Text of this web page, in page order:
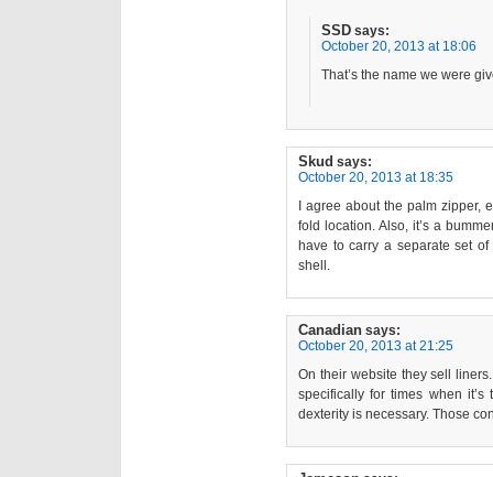
SSD says:
October 20, 2013 at 18:06
That’s the name we were
Skud says:
October 20, 2013 at 18:35
I agree about the palm zipper,
fold location. Also, it’s a
have to carry a separate set
shell.
Canadian says:
October 20, 2013 at 21:25
On their website they sell
specifically for times when
dexterity is necessary. Those